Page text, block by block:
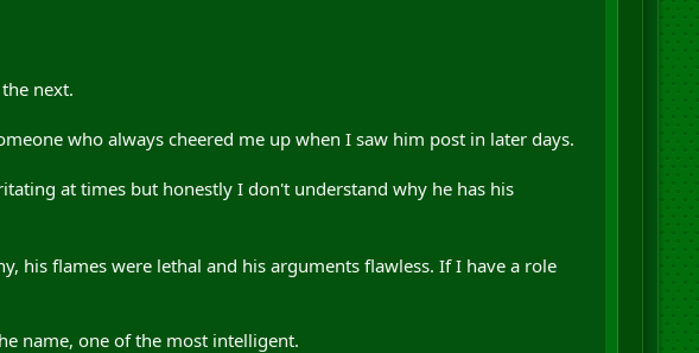
next.
who always cheered me up when I saw him post in later days.
at times but honestly I don't understand why he has his
his flames were lethal and his arguments flawless. If I have a role
name, one of the most intelligent.